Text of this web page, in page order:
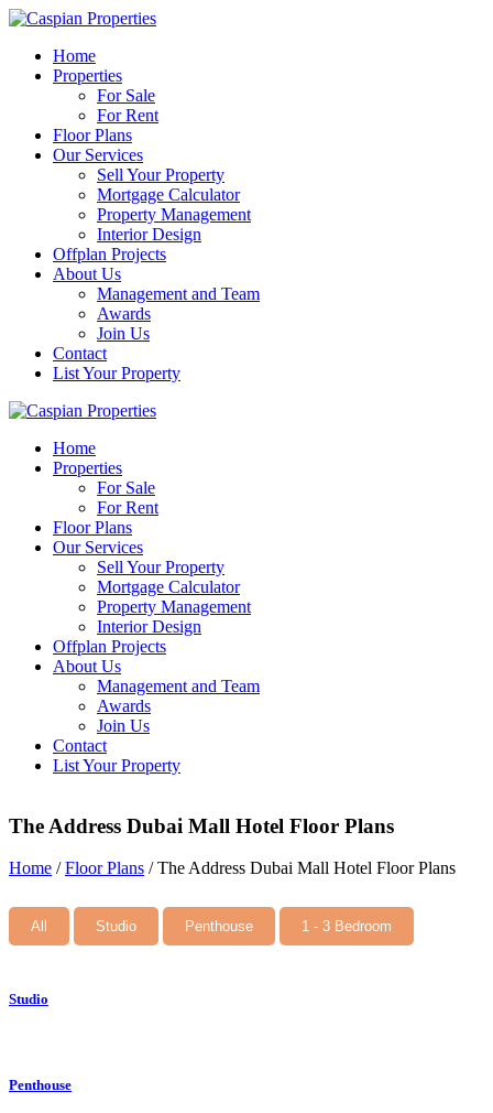
Home
Properties
For Sale
For Rent
Floor Plans
Our Services
Sell Your Property
Mortgage Calculator
Property Management
Interior Design
Offplan Projects
About Us
Management and Team
Awards
Join Us
Contact
List Your Property
Home
Properties
For Sale
For Rent
Floor Plans
Our Services
Sell Your Property
Mortgage Calculator
Property Management
Interior Design
Offplan Projects
About Us
Management and Team
Awards
Join Us
Contact
List Your Property
The Address Dubai Mall Hotel Floor Plans
Home /Floor Plans /The Address Dubai Mall Hotel Floor Plans
All Studio Penthouse 1 - 3 Bedroom
Studio
Penthouse